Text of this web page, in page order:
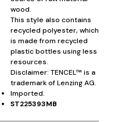
wood.
This style also contains
recycled polyester, which
is made from recycled
plastic bottles using less
resources.
Disclaimer: TENCEL™ is a
trademark of Lenzing AG.
Imported.
ST225393MB